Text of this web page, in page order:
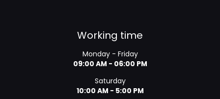
Working time
Monday - Friday
09:00 AM - 06:00 PM
Saturday
10:00 AM - 5:00 PM